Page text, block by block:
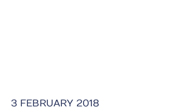
3 FEBRUARY 2018